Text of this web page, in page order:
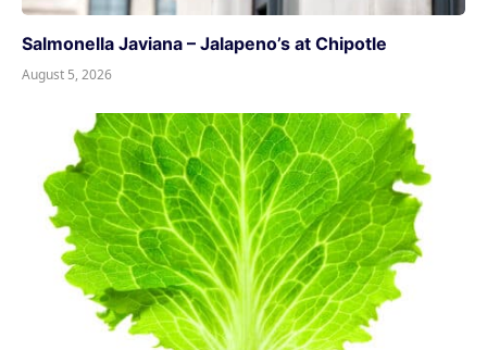
Salmonella Javiana – Jalapeno’s at Chipotle
August 5, 2026